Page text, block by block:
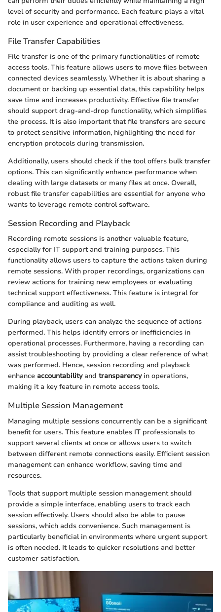
level of security and performance. Each feature plays a vital
role in user experience and operational effectiveness.
File Transfer Capabilities
File transfer is one of the primary functionalities of remote
access tools. This feature allows users to move files between
connected devices seamlessly. Whether it is about sharing a
document or backing up essential data, this capability helps
save time and increases productivity. Effective file transfer
should support drag-and-drop functionality, which simplifies
the process. It is also important that file transfers are secure
to protect sensitive information, highlighting the need for
encryption protocols during transmission.
Additionally, users should check if the tool offers bulk transfer
options. This can significantly enhance performance when
dealing with large datasets or many files at once. Overall,
robust file transfer capabilities are essential for anyone who
wants to leverage remote control software.
Session Recording and Playback
Recording remote sessions is another valuable feature,
especially for IT support and training purposes. This
functionality allows users to capture the actions taken during
remote sessions. With proper recordings, organizations can
review actions for training new employees or evaluating
technical support effectiveness. This feature is integral for
compliance and auditing as well.
During playback, users can analyze the sequence of actions
performed. This helps identify errors or inefficiencies in
operational processes. Furthermore, having a recording can
assist troubleshooting by providing a clear reference of what
was performed. Hence, session recording and playback
enhance accountabilityand transparencyin operations,
making it a key feature in remote access tools.
Multiple Session Management
Managing multiple sessions concurrently can be a significant
benefit for users. This feature enables IT professionals to
support several clients at once or allows users to switch
between different remote connections easily. Efficient session
management can enhance workflow, saving time and
resources.
Tools that support multiple session management should
provide a simple interface, enabling users to track each
session effectively. Users should also be able to pause
sessions, which adds convenience. Such management is
particularly beneficial in environments where urgent support
is often needed. It leads to quicker resolutions and better
customer satisfaction.